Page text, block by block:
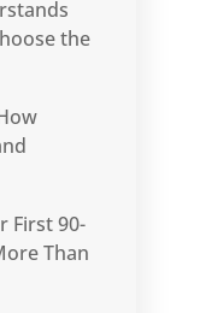
the
First 90-
Than